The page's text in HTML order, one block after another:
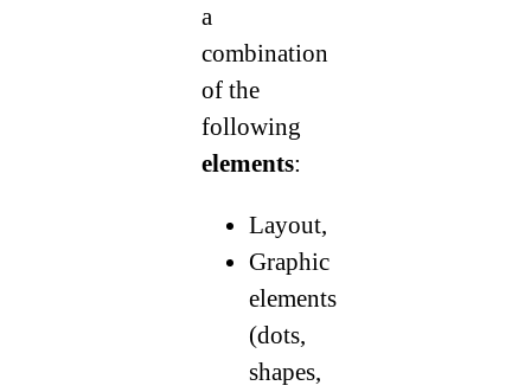
a
combination
of the
following
elements:
Layout,
Graphic
elements
(dots,
shapes,